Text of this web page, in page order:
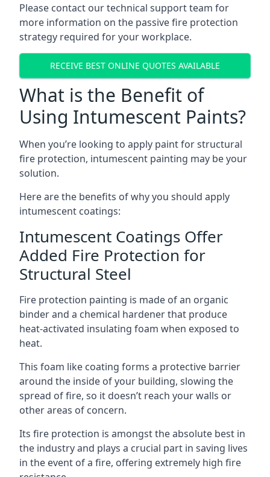
Please contact our technical support team for
more information on the passive fire protection
strategy required for your workplace.
RECEIVE BEST ONLINE QUOTES AVAILABLE
What is the Benefit of
Using Intumescent Paints?
When you’re looking to apply paint for structural
fire protection, intumescent painting may be your
solution.
Here are the benefits of why you should apply
intumescent coatings:
Intumescent Coatings Offer
Added Fire Protection for
Structural Steel
Fire protection painting is made of an organic
binder and a chemical hardener that produce
heat-activated insulating foam when exposed to
heat.
This foam like coating forms a protective barrier
around the inside of your building, slowing the
spread of fire, so it doesn’t reach your walls or
other areas of concern.
Its fire protection is amongst the absolute best in
the industry and plays a crucial part in saving lives
in the event of a fire, offering extremely high fire